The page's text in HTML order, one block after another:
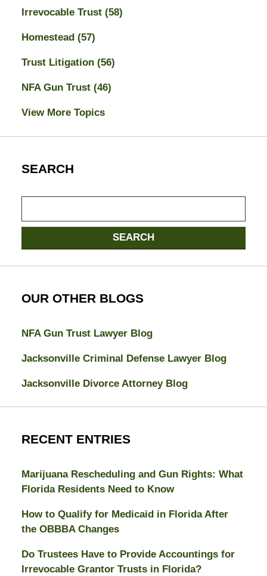
Irrevocable Trust (58)
Homestead (57)
Trust Litigation (56)
NFA Gun Trust (46)
View More Topics
SEARCH
SEARCH
OUR OTHER BLOGS
NFA Gun Trust Lawyer Blog
Jacksonville Criminal Defense Lawyer Blog
Jacksonville Divorce Attorney Blog
RECENT ENTRIES
Marijuana Rescheduling and Gun Rights: What
Florida Residents Need to Know
How to Qualify for Medicaid in Florida After
the OBBBA Changes
Do Trustees Have to Provide Accountings for
Irrevocable Grantor Trusts in Florida?